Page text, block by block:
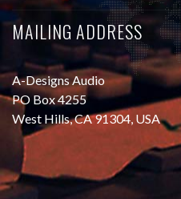
MAILING ADDRESS
A-Designs Audio
PO Box 4255
West Hills, CA 91304, USA